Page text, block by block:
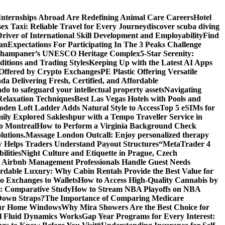
Abroad Are Redefining Animal Care CareersHotel
Taxi: Reliable Travel for Every Journeydiscover scuba diving
of International Skill Development and EmployabilityFind
Expectations For Participating In The 3 Peaks Challenge
UNESCO Heritage Complex5-Star Serenity:
and Trading StylesKeeping Up with the Latest AI Apps
by Crypto ExchangesPE Plastic Offering Versatile
Delivering Fresh, Certified, and Affordable
to safeguard your intellectual property assetsNavigating
TechniquesBest Las Vegas Hotels with Pools and
Loft Ladder Adds Natural Style to AccessTop 5 eSIMs for
Explored Sakleshpur with a Tempo Traveller Service in
MontrealHow to Perform a Virginia Background Check
Massage London Outcall: Enjoy personalized therapy
Helps Traders Understand Payout Structures“MetaTrader 4
Night Culture and Etiquette in Prague, Czech
Management Professionals Handle Guest Needs
Luxury: Why Cabin Rentals Provide the Best Value for
Exchanges to WalletsHow to Access High-Quality Cannabis by
Comparative StudyHow to Stream NBA Playoffs on NBA
Straps?The Importance of Comparing Medicare
Home WindowsWhy Mira Showers Are the Best Choice for
Fluid Dynamics WorksGap Year Programs for Every Interest: